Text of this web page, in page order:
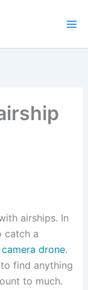
airships. In
catch a
drone.
find anything
to much.